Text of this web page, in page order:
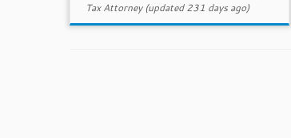
Tax Attorney(updated 231 days ago)